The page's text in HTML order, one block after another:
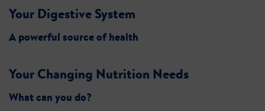
Your Digestive System
A powerful source of health
Your Changing Nutrition Needs
What can you do?